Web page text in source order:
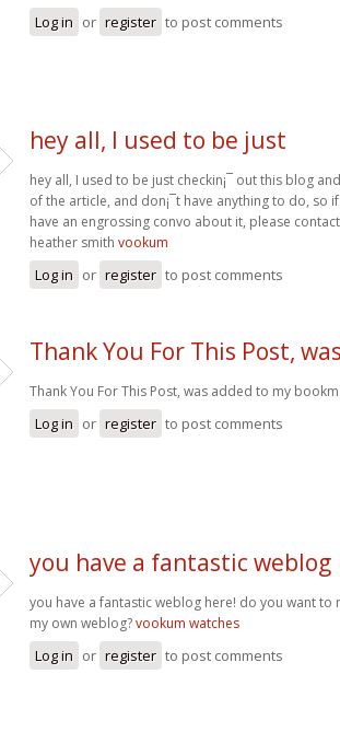
Log in or register to post comments
hey all, I used to be just
hey all, I used to be just checkin¡¯ out this blog
of the article, and don¡¯t have anything to do, so
have an engrossing convo about it, please
heather smith vookum
Log in or register to post comments
Thank You For This Post,
Thank You For This Post, was added to my
Log in or register to post comments
you have a fantastic weblog
you have a fantastic weblog here! do you want to
my own weblog?vookum watches
Log in or register to post comments